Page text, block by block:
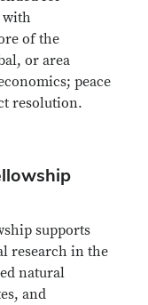
with
of the
or area
peace
resolution.
supports
research in the
natural
and